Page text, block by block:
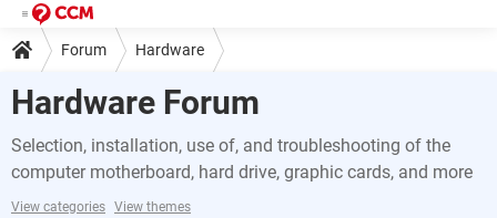
Forum Hardware
Hardware Forum
Selection, installation, use of, and troubleshooting of the
computer motherboard, hard drive, graphic cards, and more
View categories View themes